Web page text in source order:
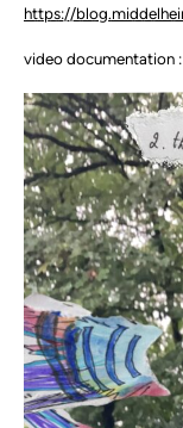
https://
video documentation